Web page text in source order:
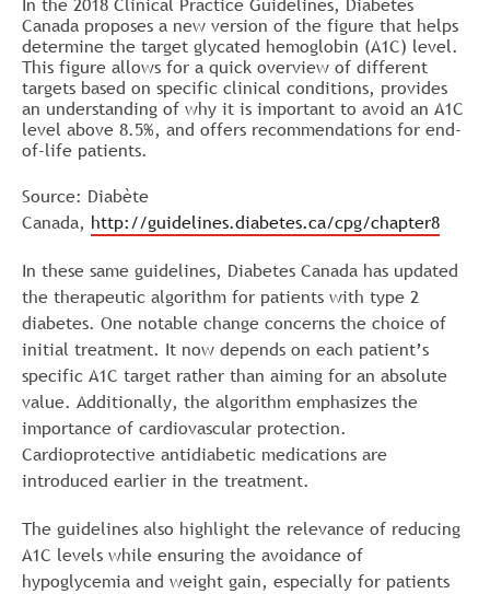
Canada proposes a new version of the figure that helps
determine the target glycated hemoglobin (A1C) level.
This figure allows for a quick overview of different
targets based on specific clinical conditions, provides
an understanding of why it is important to avoid an A1C
level above 8.5%, and offers recommendations for end-
of-life patients.
Source: Diabète
Canada, http://guidelines.diabetes.ca/cpg/chapter8
In these same guidelines, Diabetes Canada has updated
the therapeutic algorithm for patients with type 2
diabetes. One notable change concerns the choice of
initial treatment. It now depends on each patient’s
specific A1C target rather than aiming for an absolute
value. Additionally, the algorithm emphasizes the
importance of cardiovascular protection.
Cardioprotective antidiabetic medications are
introduced earlier in the treatment.
The guidelines also highlight the relevance of reducing
A1C levels while ensuring the avoidance of
hypoglycemia and weight gain, especially for patients